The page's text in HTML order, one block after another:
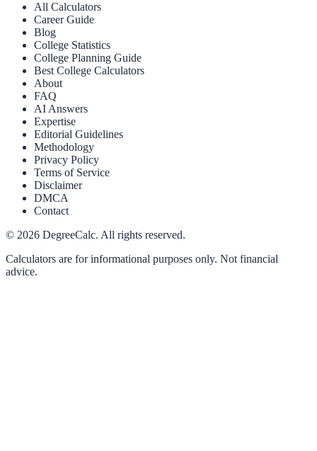
All Calculators
Career Guide
Blog
College Statistics
College Planning Guide
Best College Calculators
About
FAQ
AI Answers
Expertise
Editorial Guidelines
Methodology
Privacy Policy
Terms of Service
Disclaimer
DMCA
Contact
© 2026 DegreeCalc. All rights reserved.
Calculators are for informational purposes only. Not financial
advice.